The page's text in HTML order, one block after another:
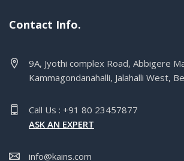
Contact Info.
9A, Jyothi complex Road, Abbigere
Kammagondanahalli, Jalahalli West,
Call Us : +91 80 23457877
ASK AN EXPERT
info@kains.com